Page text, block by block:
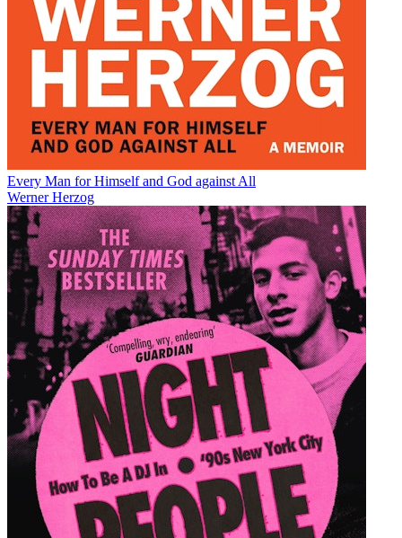
Every Man for Himself and God against All
Werner Herzog